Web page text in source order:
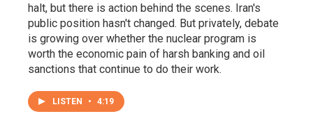
halt, but there is action behind the scenes. Iran's
public position hasn't changed. But privately, debate
is growing over whether the nuclear program is
worth the economic pain of harsh banking and oil
sanctions that continue to do their work.
LISTEN • 4:19